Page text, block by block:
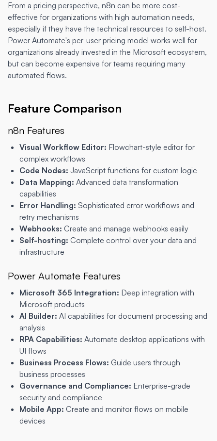
From a pricing perspective, n8n can be more cost-
effective for organizations with high automation needs,
especially if they have the technical resources to self-host.
Power Automate's per-user pricing model works well for
organizations already invested in the Microsoft ecosystem,
but can become expensive for teams requiring many
automated flows.
Feature Comparison
n8n Features
Visual Workflow Editor: Flowchart-style editor for
complex workflows
Code Nodes: JavaScript functions for custom logic
Data Mapping: Advanced data transformation
capabilities
Error Handling: Sophisticated error workflows and
retry mechanisms
Webhooks: Create and manage webhooks easily
Self-hosting: Complete control over your data and
infrastructure
Power Automate Features
Microsoft 365 Integration: Deep integration with
Microsoft products
AI Builder: AI capabilities for document processing and
analysis
RPA Capabilities: Automate desktop applications with
UI flows
Business Process Flows: Guide users through
business processes
Governance and Compliance: Enterprise-grade
security and compliance
Mobile App: Create and monitor flows on mobile
devices